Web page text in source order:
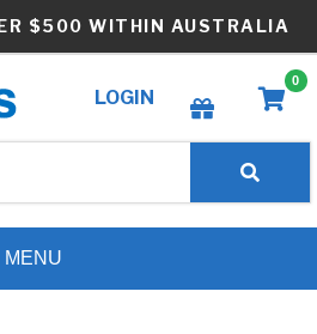
$500 WITHIN AUSTRALIA
LOGIN
Create wishlist
0
MENU